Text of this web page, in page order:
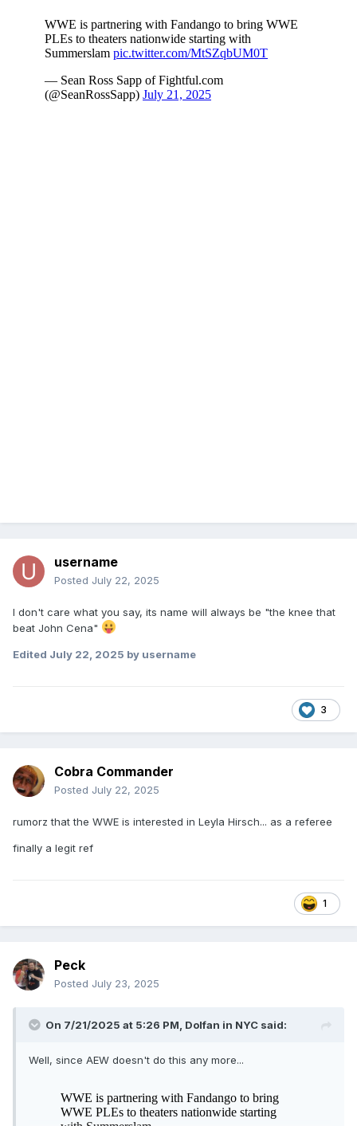
username
Posted July 22, 2025
I don't care what you say, its name will always be "the knee that
beat John Cena"
Edited July 22, 2025 by username
3
Cobra Commander
Posted July 22, 2025
rumorz that the WWE is interested in Leyla Hirsch... as a referee
finally a legit ref
1
Peck
Posted July 23, 2025
On 7/21/2025 at 5:26 PM, Dolfan in NYC said:
Well, since AEW doesn't do this any more...